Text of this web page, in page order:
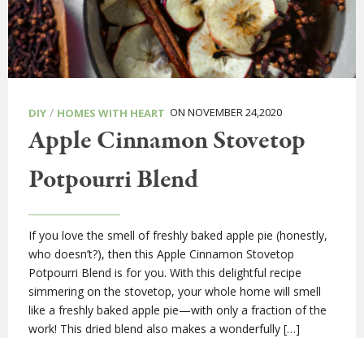
DIY / HOMES WITH HEART ON NOVEMBER 24,2020
Apple Cinnamon Stovetop
Potpourri Blend
If you love the smell of freshly baked apple pie (honestly,
who doesn’t?), then this Apple Cinnamon Stovetop
Potpourri Blend is for you. With this delightful recipe
simmering on the stovetop, your whole home will smell
like a freshly baked apple pie—with only a fraction of the
work! This dried blend also makes a wonderfully […]